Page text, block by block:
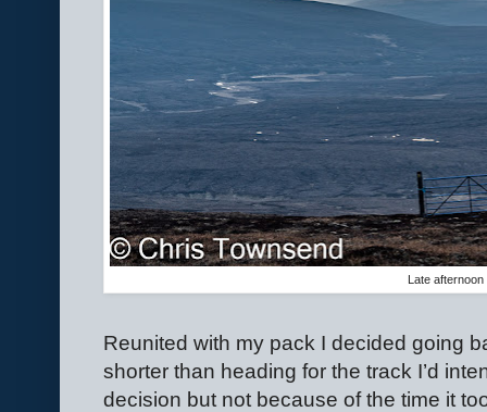
Late afternoon
Reunited with my pack I decided going
shorter than heading for the track I’d
decision but not because of the time it